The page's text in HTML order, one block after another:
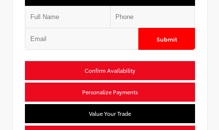
Submit
Confirm Availability
Personalize Payments
Value Your Trade